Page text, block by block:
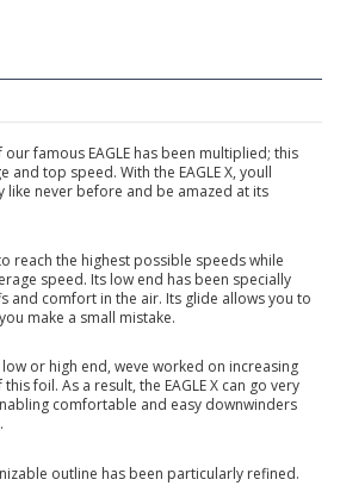
famous EAGLE has been multiplied; this
top speed. With the EAGLE X, youll
like never before and be amazed at its
reach the highest possible speeds while
speed. Its low end has been specially
and comfort in the air. Its glide allows you to
make a small mistake.
or high end, weve worked on increasing
foil. As a result, the EAGLE X can go very
comfortable and easy downwinders
outline has been particularly refined.